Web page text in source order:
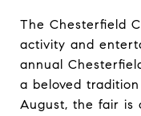
The Chesterfield
activity and
annual
a beloved
August, the fair is